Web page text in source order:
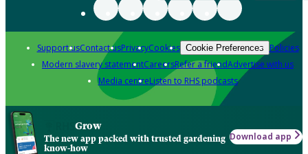
Support usContact usPrivacyCookies Cookie Preferences Policies
Modern slavery statementCareersRefer a friendAdvertise with us
Media centreListen to RHS podcasts
Grow
The new app packed with trusted gardening
know-how
Download app